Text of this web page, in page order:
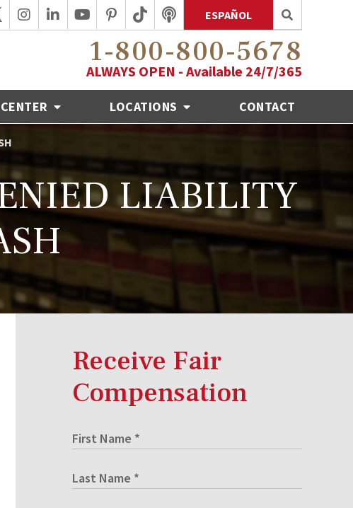
ESPAÑOL
1-800-800-5678
ALWAYS OPEN - Available 24/7/365
LOCATIONS CONTACT
LIABILITY
Receive Fair
Compensation